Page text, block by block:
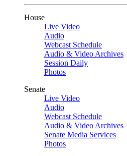
House
Live Video
Audio
Webcast Schedule
Audio & Video Archives
Session Daily
Photos
Senate
Live Video
Audio
Webcast Schedule
Audio & Video Archives
Senate Media Services
Photos